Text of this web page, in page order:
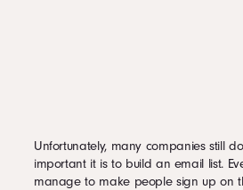
Unfortunately, many companies still
important it is to build an email list.
manage to make people sign up on